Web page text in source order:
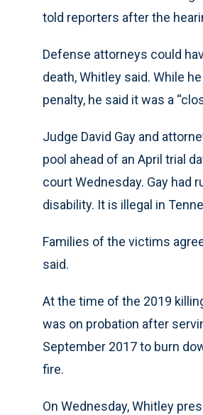
told reporters after the
Defense attorneys could
death, Whitley said. While
penalty, he said it was a
Judge David Gay and
pool ahead of an April trial
court Wednesday. Gay had
disability. It is illegal in
Families of the victims
said.
At the time of the 2019
was on probation after
September 2017 to burn
fire.
On Wednesday, Whitley